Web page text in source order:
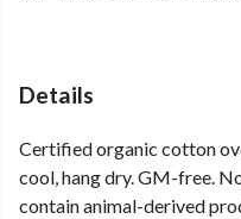
Details
Certified organic cotton
cool, hang dry. GM-free.
contain animal-derived